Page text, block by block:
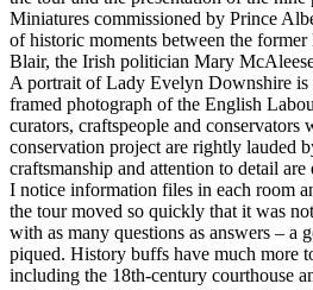
Miniatures commissioned by Prince
of historic moments between the
Blair, the Irish politician Mary
A portrait of Lady Evelyn Downshire is
framed photograph of the English
curators, craftspeople and conservators
conservation project are rightly lauded
craftsmanship and attention to detail are
I notice information files in each room
the tour moved so quickly that it was
with as many questions as answers – a
piqued. History buffs have much more
including the 18th-century courthouse